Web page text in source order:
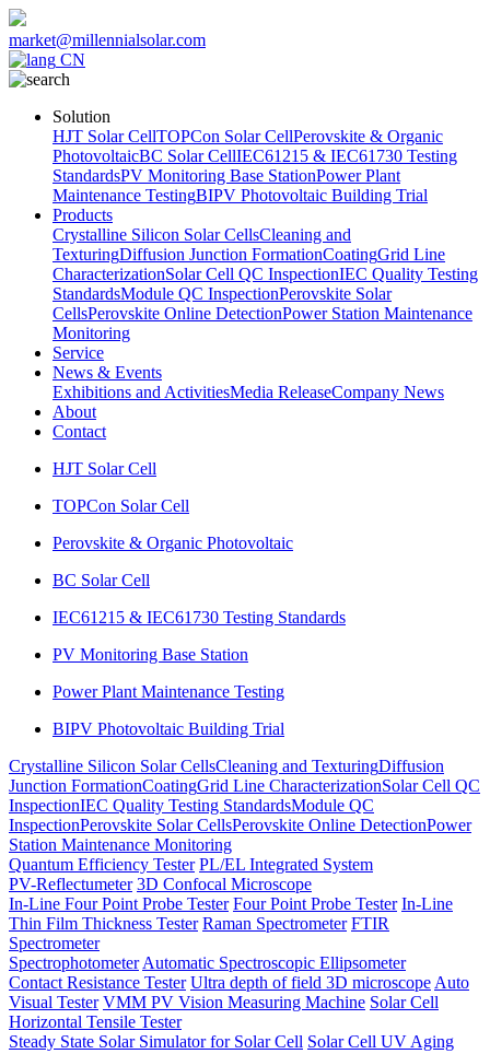
market@millennialsolar.com
CN
Solution
HJT Solar CellTOPCon Solar CellPerovskite & Organic
PhotovoltaicBC Solar CellIEC61215 & IEC61730 Testing
StandardsPV Monitoring Base StationPower Plant
Maintenance TestingBIPV Photovoltaic Building Trial
Products
Crystalline Silicon Solar CellsCleaning and
TexturingDiffusion Junction FormationCoatingGrid Line
CharacterizationSolar Cell QC InspectionIEC Quality Testing
StandardsModule QC InspectionPerovskite Solar
CellsPerovskite Online DetectionPower Station Maintenance
Monitoring
Service
News & Events
Exhibitions and ActivitiesMedia ReleaseCompany News
About
Contact
HJT Solar Cell
TOPCon Solar Cell
Perovskite & Organic Photovoltaic
BC Solar Cell
IEC61215 & IEC61730 Testing Standards
PV Monitoring Base Station
Power Plant Maintenance Testing
BIPV Photovoltaic Building Trial
Crystalline Silicon Solar CellsCleaning and TexturingDiffusion
Junction FormationCoatingGrid Line CharacterizationSolar Cell QC
InspectionIEC Quality Testing StandardsModule QC
InspectionPerovskite Solar CellsPerovskite Online DetectionPower
Station Maintenance Monitoring
Quantum Efficiency Tester PL/EL Integrated System
PV-Reflectumeter 3D Confocal Microscope
In-Line Four Point Probe Tester Four Point Probe Tester In-Line
Thin Film Thickness Tester Raman Spectrometer FTIR
Spectrometer
Spectrophotometer Automatic Spectroscopic Ellipsometer
Contact Resistance Tester Ultra depth of field 3D microscope Auto
Visual Tester VMM PV Vision Measuring Machine Solar Cell
Horizontal Tensile Tester
Steady State Solar Simulator for Solar Cell Solar Cell UV Aging